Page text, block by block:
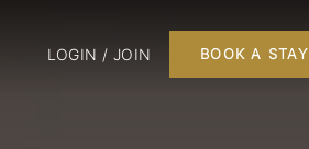
LOGIN / JOIN BOOK A STAY